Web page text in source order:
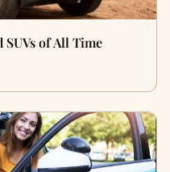
of All Time